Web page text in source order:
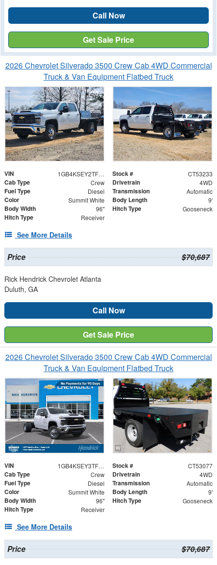
Call Now
Get Sale Price
2026 Chevrolet Silverado 3500 Crew Cab 4WD Commercial
Truck & Van Equipment Flatbed Truck
VIN 1GB4KSEY2TF153233 Stock # CT53233
Cab Type Crew Drivetrain 4WD
Fuel Type Diesel Transmission Automatic
Color Summit White Body Length 9'
Body Width 96" Hitch Type Gooseneck
Hitch Type Receiver
See More Details
Price $70,687
Rick Hendrick Chevrolet Atlanta
Duluth, GA
Call Now
Get Sale Price
2026 Chevrolet Silverado 3500 Crew Cab 4WD Commercial
Truck & Van Equipment Flatbed Truck
VIN 1GB4KSEY3TF153077 Stock # CT53077
Cab Type Crew Drivetrain 4WD
Fuel Type Diesel Transmission Automatic
Color Summit White Body Length 9'
Body Width 96" Hitch Type Gooseneck
Hitch Type Receiver
See More Details
Price $70,687